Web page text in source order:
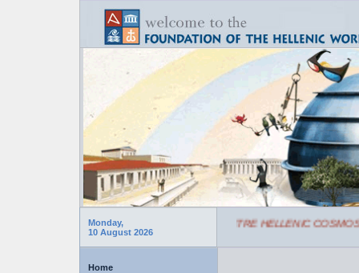
Monday,
10 August 2026
SCHEDULE OF CULTURAL CENTRE HELLENIC COSMOS
Home